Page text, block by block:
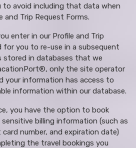
to avoid including that data when
and Trip Request Forms.
enter in our Profile and Trip
for you to re-use in a subsequent
stored in databases that we
only the site operator
your information has access to
information within our database.
you have the option to book
sensitive billing information (such as
number, and expiration date)
the travel bookings you